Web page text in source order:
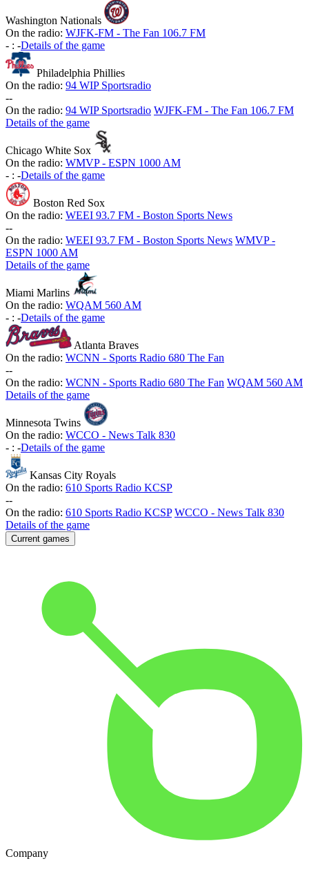
Washington Nationals
On the radio: WJFK-FM - The Fan 106.7 FM
- : -Details of the game
Philadelphia Phillies
On the radio: 94 WIP Sportsradio
--
On the radio: 94 WIP Sportsradio WJFK-FM - The Fan 106.7 FM
Details of the game
Chicago White Sox
On the radio: WMVP - ESPN 1000 AM
- : -Details of the game
Boston Red Sox
On the radio: WEEI 93.7 FM - Boston Sports News
--
On the radio: WEEI 93.7 FM - Boston Sports News WMVP -
ESPN 1000 AM
Details of the game
Miami Marlins
On the radio: WQAM 560 AM
- : -Details of the game
Atlanta Braves
On the radio: WCNN - Sports Radio 680 The Fan
--
On the radio: WCNN - Sports Radio 680 The Fan WQAM 560 AM
Details of the game
Minnesota Twins
On the radio: WCCO - News Talk 830
- : -Details of the game
Kansas City Royals
On the radio: 610 Sports Radio KCSP
--
On the radio: 610 Sports Radio KCSP WCCO - News Talk 830
Details of the game
Current games
Company